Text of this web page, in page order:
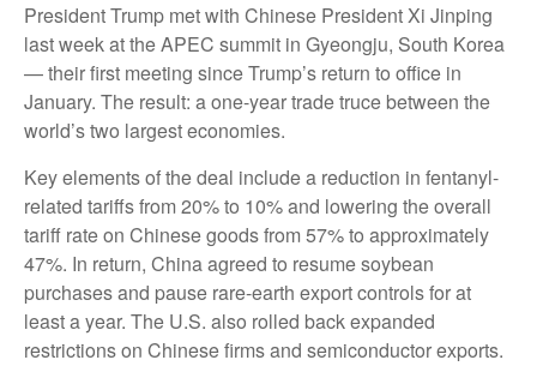
President Trump met with Chinese President Xi Jinping
last week at the APEC summit in Gyeongju, South Korea
— their first meeting since Trump’s return to office in
January. The result: a one-year trade truce between the
world’s two largest economies.
Key elements of the deal include a reduction in fentanyl-
related tariffs from 20% to 10% and lowering the overall
tariff rate on Chinese goods from 57% to approximately
47%. In return, China agreed to resume soybean
purchases and pause rare-earth export controls for at
least a year. The U.S. also rolled back expanded
restrictions on Chinese firms and semiconductor exports.